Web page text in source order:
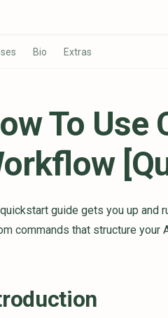
Bio Extras
To Use
guide gets you up and
commands that structure